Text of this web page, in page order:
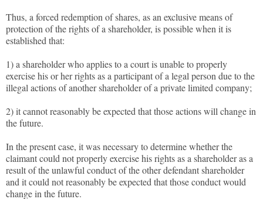
Thus, a forced redemption of shares, as an exclusive means of
protection of the rights of a shareholder, is possible when it is
established that:
1) a shareholder who applies to a court is unable to properly
exercise his or her rights as a participant of a legal person due to the
illegal actions of another shareholder of a private limited company;
2) it cannot reasonably be expected that those actions will change in
the future.
In the present case, it was necessary to determine whether the
claimant could not properly exercise his rights as a shareholder as a
result of the unlawful conduct of the other defendant shareholder
and it could not reasonably be expected that those conduct would
change in the future.